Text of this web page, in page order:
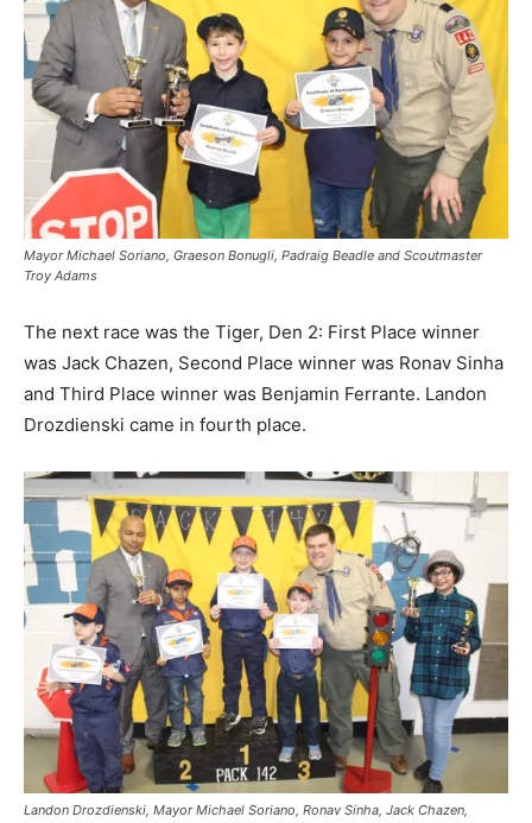
Mayor Michael Soriano, Graeson Bonugli, Padraig Beadle and Scoutmaster
Troy Adams
The next race was the Tiger, Den 2: First Place winner
was Jack Chazen, Second Place winner was Ronav Sinha
and Third Place winner was Benjamin Ferrante. Landon
Drozdienski came in fourth place.
Landon Drozdienski, Mayor Michael Soriano, Ronav Sinha, Jack Chazen,